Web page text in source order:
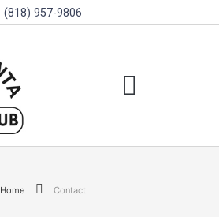
(818) 957-9806
Home Contact